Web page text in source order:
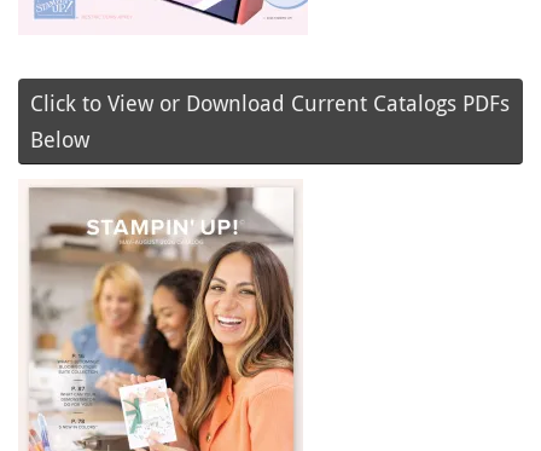
Click to View or Download Current Catalogs PDFs
Below